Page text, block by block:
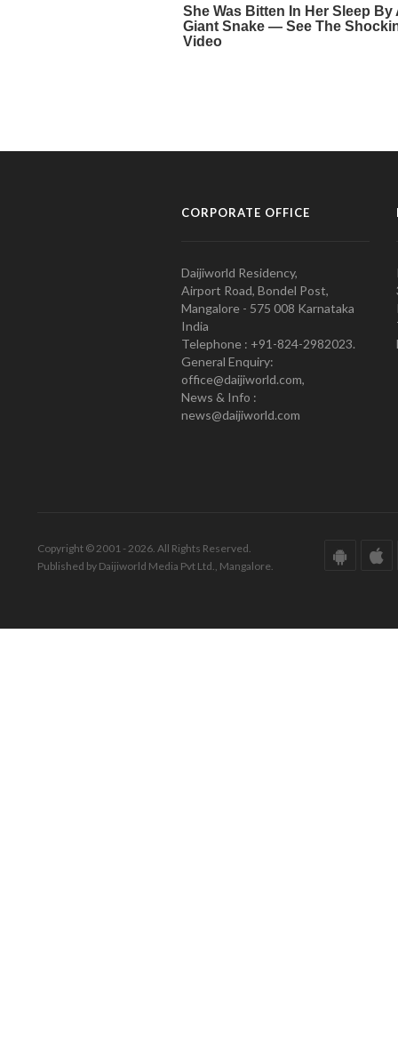
CORPORATE OFFICE
Daijiworld Residency,
Airport Road, Bondel Post,
Mangalore - 575 008 Karnataka
India
Telephone : +91-824-2982023.
General Enquiry:
office@daijiworld.com,
News & Info :
news@daijiworld.com
Copyright © 2001 - 2026. All Rights Reserved.
Published by Daijiworld Media Pvt Ltd., Mangalore.